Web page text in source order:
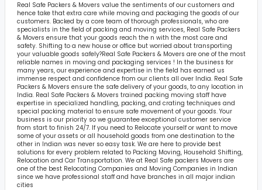
Real Safe Packers & Movers value the sentiments of our customers and
hence take that extra care while moving and packaging the goods of our
customers. Backed by a core team of thorough professionals, who are
specialists in the field of packing and moving services, Real Safe Packers
& Movers ensure that your goods reach the n with the most care and
safety. Shifting to a new house or office but worried about transporting
your valuable goods safely?Real Safe Packers & Movers are one of the most
reliable names in moving and packaging services ! In the business for
many years, our experience and expertise in the field has earned us
immense respect and confidence from our clients all over India. Real Safe
Packers & Movers ensure the safe delivery of your goods, to any location in
India. Real Safe Packers & Movers trained packing moving staff have
expertise in specialized handling, packing, and crating techniques and
special packing material to ensure safe movement of your goods. Your
business is our priority so we guarantee exceptional customer service
from start to finish 24/7. If you need to Relocate yourself or want to move
some of your assets or all household goods from one destination to the
other in Indian was never so easy task. We are here to provide best
solutions for every problem related to Packing Moving, Household Shifting,
Relocation and Car Transportation. We at Real Safe packers Movers are
one of the best Relocating Companies and Moving Companies in Indian
since we have professional staff and have branches in all major indian
cities